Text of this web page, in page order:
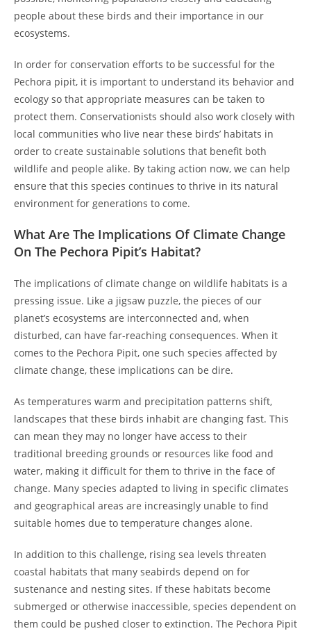
people about these birds and their importance in our
ecosystems.
In order for conservation efforts to be successful for the
Pechora pipit, it is important to understand its behavior and
ecology so that appropriate measures can be taken to
protect them. Conservationists should also work closely with
local communities who live near these birds’ habitats in
order to create sustainable solutions that benefit both
wildlife and people alike. By taking action now, we can help
ensure that this species continues to thrive in its natural
environment for generations to come.
What Are The Implications Of Climate Change
On The Pechora Pipit’s Habitat?
The implications of climate change on wildlife habitats is a
pressing issue. Like a jigsaw puzzle, the pieces of our
planet’s ecosystems are interconnected and, when
disturbed, can have far-reaching consequences. When it
comes to the Pechora Pipit, one such species affected by
climate change, these implications can be dire.
As temperatures warm and precipitation patterns shift,
landscapes that these birds inhabit are changing fast. This
can mean they may no longer have access to their
traditional breeding grounds or resources like food and
water, making it difficult for them to thrive in the face of
change. Many species adapted to living in specific climates
and geographical areas are increasingly unable to find
suitable homes due to temperature changes alone.
In addition to this challenge, rising sea levels threaten
coastal habitats that many seabirds depend on for
sustenance and nesting sites. If these habitats become
submerged or otherwise inaccessible, species dependent on
them could be pushed closer to extinction. The Pechora Pipit